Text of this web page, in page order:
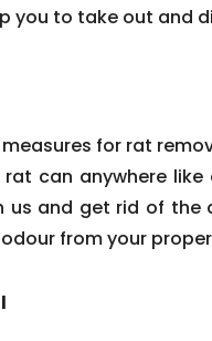
you to take out and
for rat
can anywhere
us and get rid of
from your